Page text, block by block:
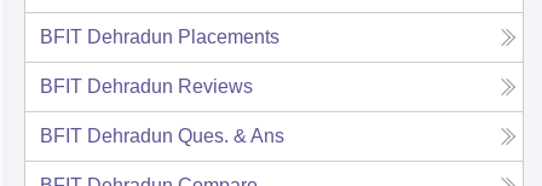
BFIT Dehradun Placements
BFIT Dehradun Reviews
BFIT Dehradun Ques. & Ans